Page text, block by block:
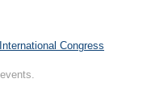
International Congress